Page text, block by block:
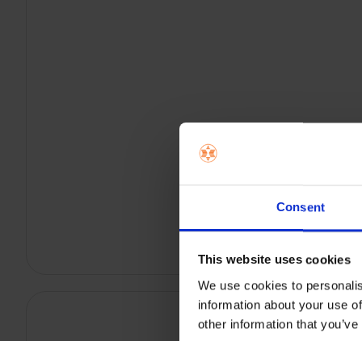
Consent
This website uses cookies
We use cookies to
information about your use
other information that